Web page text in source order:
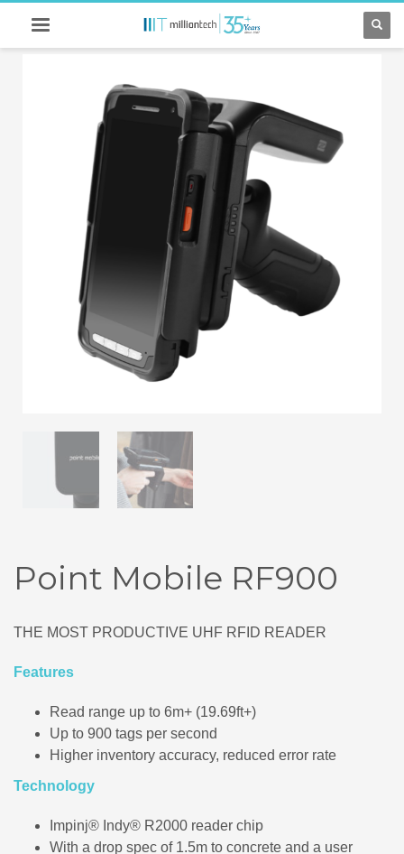
Point Mobile RF900
THE MOST PRODUCTIVE UHF RFID READER
Features
Read range up to 6m+ (19.69ft+)
Up to 900 tags per second
Higher inventory accuracy, reduced error rate
Technology
Impinj® Indy® R2000 reader chip
With a drop spec of 1.5m to concrete and a user